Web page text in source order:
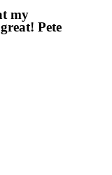
my
Pete